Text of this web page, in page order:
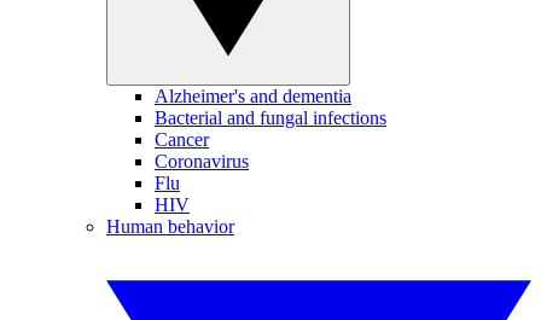
Alzheimer's and dementia
Bacterial and fungal infections
Cancer
Coronavirus
Flu
HIV
Human behavior